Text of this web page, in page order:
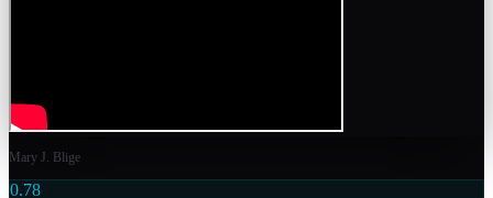
Mary J. Blige
0.78